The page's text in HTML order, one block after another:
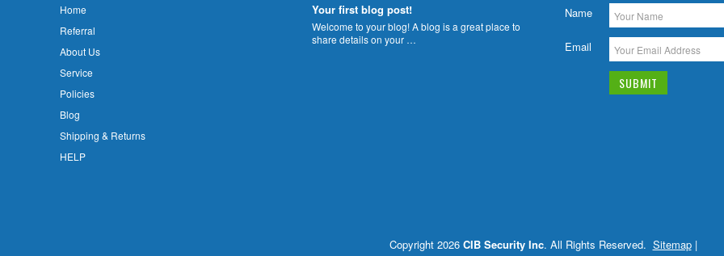
Home
Referral
About Us
Service
Policies
Blog
Shipping & Returns
HELP
Your first blog post!
Welcome to your blog! A blog is a great place to
share details on your …
Name
Email
Copyright 2026 CIB Security Inc. All Rights Reserved. Sitemap|